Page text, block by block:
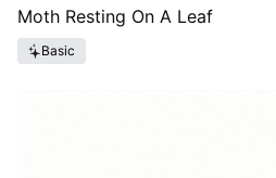
Moth Resting On A Leaf
Basic